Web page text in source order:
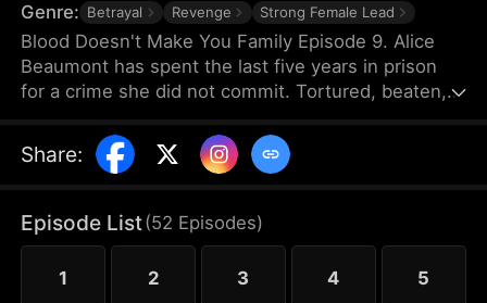
Genre: Betrayal Revenge Strong Female Lead
Blood Doesn't Make You Family Episode 9. Alice
Beaumont has spent the last five years in prison
for a crime she did not commit. Tortured, beaten,
the care of the family that framed her for murder.
Her brother, Brandon, enlists the help of a doctor
twisting the truth, while her parents believe only
Laura. Her condition worsens and time is running
out. Does the truth lie in unseen scars and security
footage?
Share:
Episode List(52 Episodes)
1 2 3 4 5